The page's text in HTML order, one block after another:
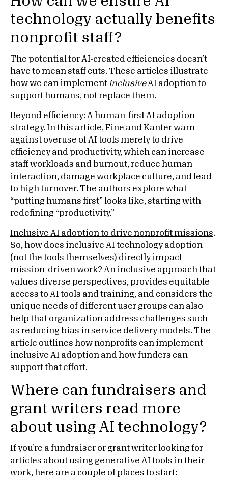
technology actually benefits
nonprofit staff?
The potential for AI-created efficiencies doesn’t
have to mean staff cuts. These articles illustrate
how we can implement inclusiveAI adoption to
support humans, not replace them.
Beyond efficiency: A human-first AI adoption
strategy. In this article, Fine and Kanter warn
against overuse of AI tools merely to drive
efficiency and productivity, which can increase
staff workloads and burnout, reduce human
interaction, damage workplace culture, and lead
to high turnover. The authors explore what
“putting humans first” looks like, starting with
redefining “productivity.”
Inclusive AI adoption to drive nonprofit missions.
So, how does inclusive AI technology adoption
(not the tools themselves) directly impact
mission-driven work? An inclusive approach that
values diverse perspectives, provides equitable
access to AI tools and training, and considers the
unique needs of different user groups can also
help that organization address challenges such
as reducing bias in service delivery models. The
article outlines how nonprofits can implement
inclusive AI adoption and how funders can
support that effort.
Where can fundraisers and
grant writers read more
about using AI technology?
If you’re a fundraiser or grant writer looking for
articles about using generative AI tools in their
work, here are a couple of places to start: